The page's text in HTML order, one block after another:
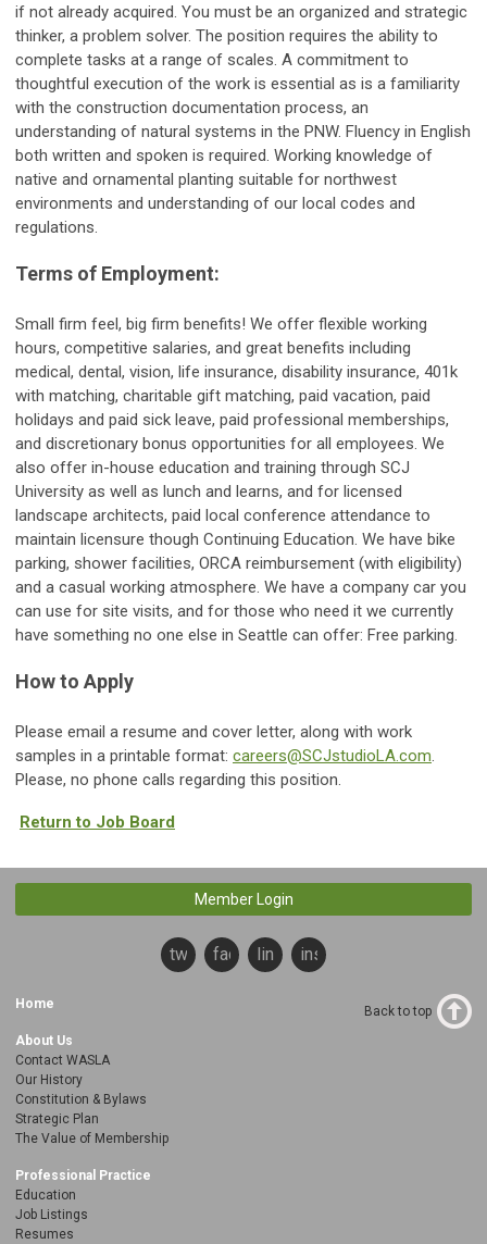
if not already acquired. You must be an organized and strategic
thinker, a problem solver. The position requires the ability to
complete tasks at a range of scales. A commitment to
thoughtful execution of the work is essential as is a familiarity
with the construction documentation process, an
understanding of natural systems in the PNW. Fluency in English
both written and spoken is required. Working knowledge of
native and ornamental planting suitable for northwest
environments and understanding of our local codes and
regulations.
Terms of Employment:
Small firm feel, big firm benefits! We offer flexible working
hours, competitive salaries, and great benefits including
medical, dental, vision, life insurance, disability insurance, 401k
with matching, charitable gift matching, paid vacation, paid
holidays and paid sick leave, paid professional memberships,
and discretionary bonus opportunities for all employees. We
also offer in-house education and training through SCJ
University as well as lunch and learns, and for licensed
landscape architects, paid local conference attendance to
maintain licensure though Continuing Education. We have bike
parking, shower facilities, ORCA reimbursement (with eligibility)
and a casual working atmosphere. We have a company car you
can use for site visits, and for those who need it we currently
have something no one else in Seattle can offer: Free parking.
How to Apply
Please email a resume and cover letter, along with work
samples in a printable format: careers@SCJstudioLA.com.
Please, no phone calls regarding this position.
Return to Job Board
Member Login
twitterfacebooklinkedininstagram
Home
About Us
Contact WASLA
Our History
Constitution & Bylaws
Strategic Plan
The Value of Membership
Professional Practice
Education
Job Listings
Resumes
Back to top